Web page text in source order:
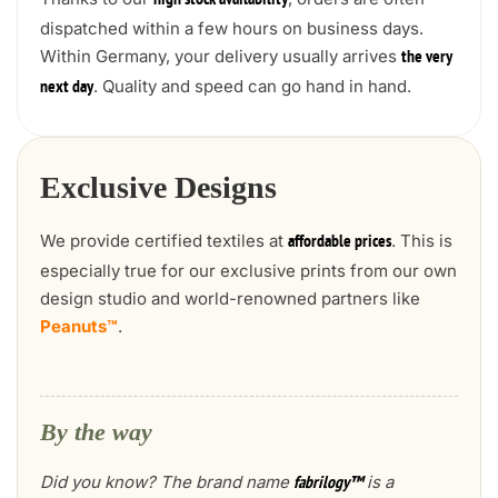
dispatched within a few hours on business days.
Within Germany, your delivery usually arrives the very
next day. Quality and speed can go hand in hand.
Exclusive Designs
We provide certified textiles at affordable prices. This is
especially true for our exclusive prints from our own
design studio and world-renowned partners like
Peanuts™.
By the way
Did you know? The brand name fabrilogy™is a